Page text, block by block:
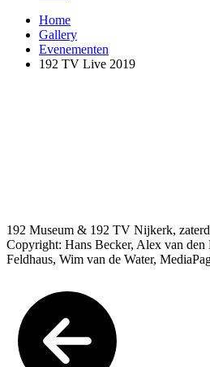
Home
Gallery
Evenementen
192 TV Live 2019
192 Museum & 192 TV Nijkerk,
Copyright: Hans Becker, Alex van den
Feldhaus, Wim van de Water,